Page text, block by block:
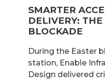
SMARTER
DELIVERY: THE
BLOCKADE
During the Easter
station, Enable
Design delivered